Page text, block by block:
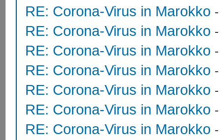
RE: Corona-Virus in Marokko
RE: Corona-Virus in Marokko
RE: Corona-Virus in Marokko
RE: Corona-Virus in Marokko
RE: Corona-Virus in Marokko
RE: Corona-Virus in Marokko
RE: Corona-Virus in Marokko